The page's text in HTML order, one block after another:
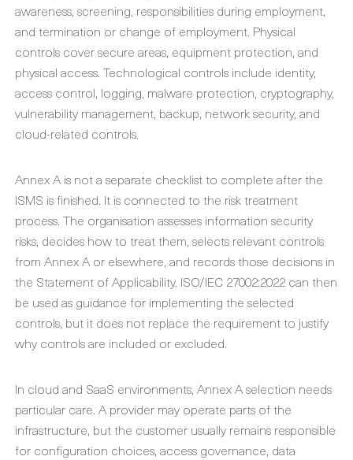
awareness, screening, responsibilities during employment,
and termination or change of employment. Physical
controls cover secure areas, equipment protection, and
physical access. Technological controls include identity,
access control, logging, malware protection, cryptography,
vulnerability management, backup, network security, and
cloud-related controls.
Annex A is not a separate checklist to complete after the
ISMS is finished. It is connected to the risk treatment
process. The organisation assesses information security
risks, decides how to treat them, selects relevant controls
from Annex A or elsewhere, and records those decisions in
the Statement of Applicability. ISO/IEC 27002:2022 can then
be used as guidance for implementing the selected
controls, but it does not replace the requirement to justify
why controls are included or excluded.
In cloud and SaaS environments, Annex A selection needs
particular care. A provider may operate parts of the
infrastructure, but the customer usually remains responsible
for configuration choices, access governance, data